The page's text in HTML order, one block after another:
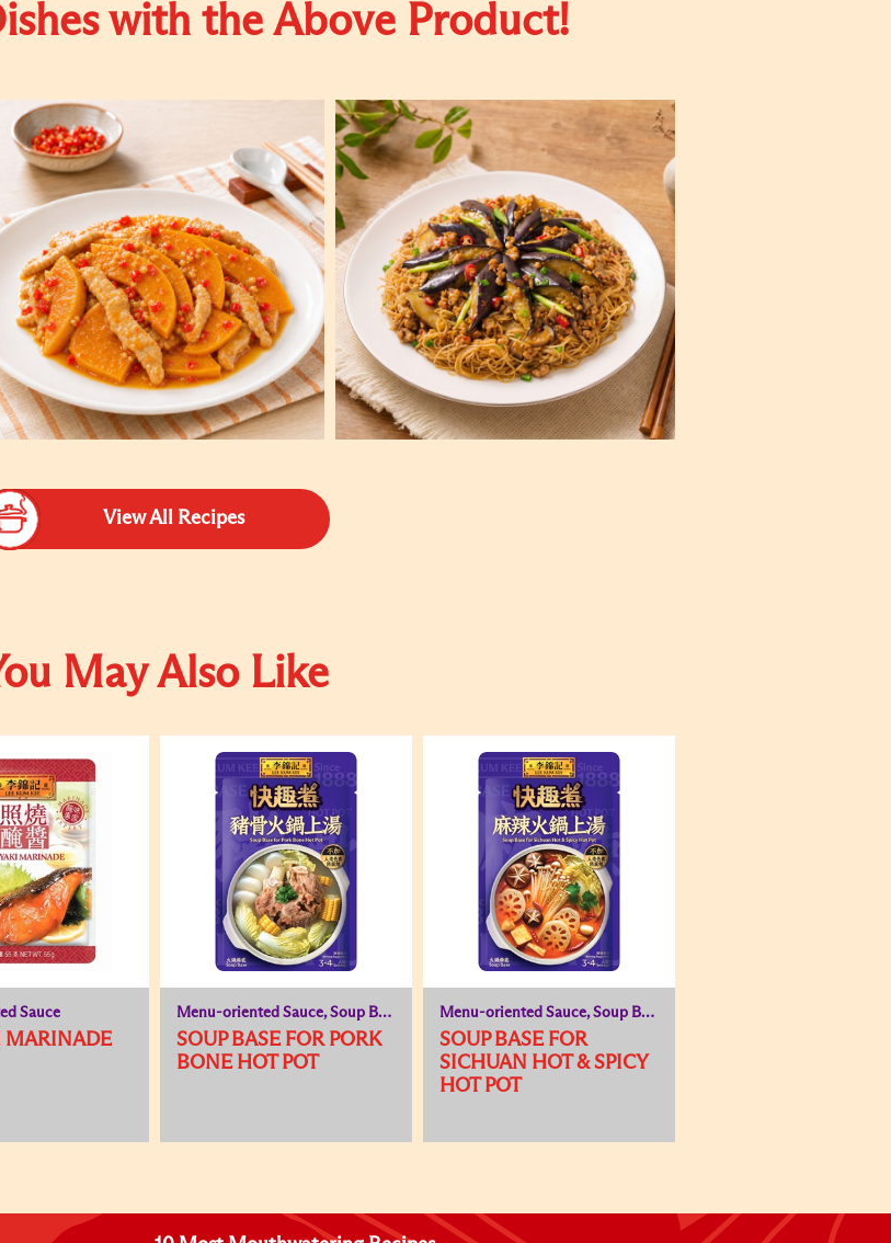
with the Above Product!
View All Recipes
May Also Like
Sauce
MARINADE
Menu-oriented Sauce, Soup Base
SOUP BASE FOR PORK
BONE HOT POT
Menu-oriented Sauce, Soup Base
SOUP BASE FOR
SICHUAN HOT & SPICY
HOT POT